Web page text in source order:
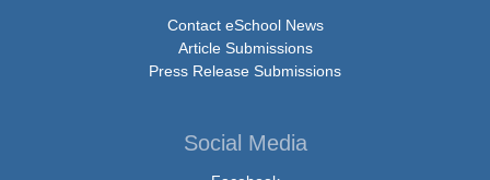
Contact eSchool News
Article Submissions
Press Release Submissions
Social Media